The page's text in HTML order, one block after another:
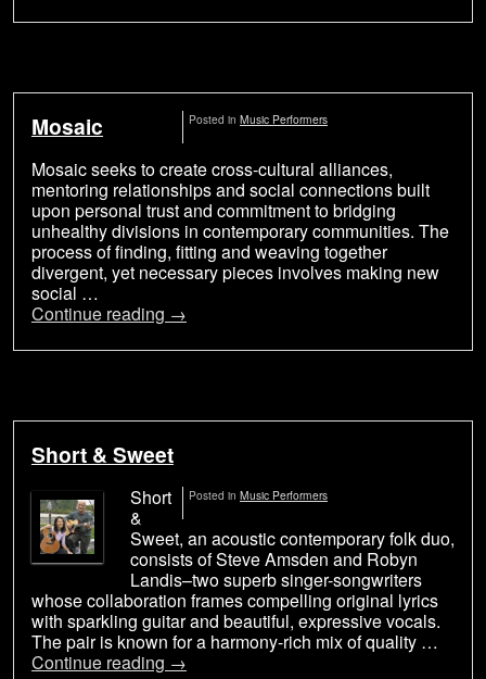
Mosaic Posted in Music Performers
Mosaic seeks to create cross-cultural alliances,
mentoring relationships and social connections built
upon personal trust and commitment to bridging
unhealthy divisions in contemporary communities. The
process of finding, fitting and weaving together
divergent, yet necessary pieces involves making new
social …
Continue reading →
Short & Sweet
Posted in Music Performers
Short
&
Sweet, an acoustic contemporary folk duo,
consists of Steve Amsden and Robyn
Landis–two superb singer-songwriters
whose collaboration frames compelling original lyrics
with sparkling guitar and beautiful, expressive vocals.
The pair is known for a harmony-rich mix of quality …
Continue reading →